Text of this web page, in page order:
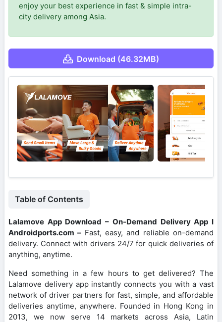
enjoy your best experience in fast & simple intra-
city delivery among Asia.
Download (46.32MB)
Table of Contents
Lalamove App Download – On-Demand Delivery App I
Androidports.com – Fast, easy, and reliable on-demand
delivery. Connect with drivers 24/7 for quick deliveries of
anything, anytime.
Need something in a few hours to get delivered? The
Lalamove delivery app instantly connects you with a vast
network of driver partners for fast, simple, and affordable
deliveries anytime, anywhere. Founded in Hong Kong in
2013, we now serve 14 markets across Asia, Latin